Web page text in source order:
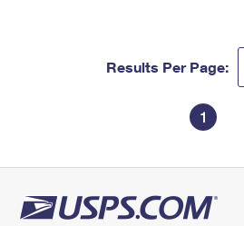
Results Per Page:
1